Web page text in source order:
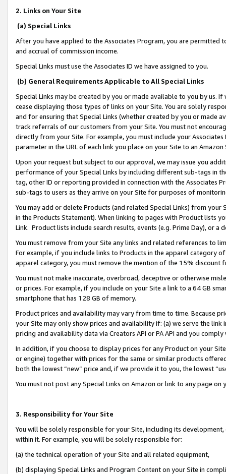
2. Links on Your Site
(a) Special Links
After you have applied to the Associates Program, you are permitted
and accrual of commission income.
Special Links must use the Associates ID we have assigned to you.
(b) General Requirements Applicable to All Special Links
Special Links may be created by you or made available to you by us.
cease displaying those types of links on your Site. You are solely
and for ensuring that Special Links (whether created by you or
track referrals of our customers from your Site. You must not
directly from your Site. For example, you must include your
parameter in the URL of each link you place on your Site to an
Upon your request but subject to our approval, we may issue you
performance of your Special Links by including different sub-tags in
tag, other ID or reporting provided in connection with the Associates
sub-tags to users as they arrive on your Site for purposes of
You may add or delete Products (and related Special Links) from
in the Products Statement). When linking to pages with Product lists
Link. Product lists include search results, events (e.g. Prime Day), or a
You must remove from your Site any links and related references to
For example, if you include links to Products in the apparel category
apparel category, you must remove the mention of the 15% discount
You must not make inaccurate, overbroad, deceptive or otherwise
or prices. For example, if you include on your Site a link to a 64 GB
smartphone that has 128 GB of memory.
Product prices and availability may vary from time to time. Because
your Site may only show prices and availability if: (a) we serve the
pricing and availability data via Creators API or PA API and you
In addition, if you choose to display prices for any Product on your
or engine) together with prices for the same or similar products
both the lowest “new” price and, if we provide it to you, the lowest
You must not post any Special Links on Amazon or link to any page
3. Responsibility for Your Site
You will be solely responsible for your Site, including its
within it. For example, you will be solely responsible for:
(a) the technical operation of your Site and all related equipment,
(b) displaying Special Links and Program Content on your Site in